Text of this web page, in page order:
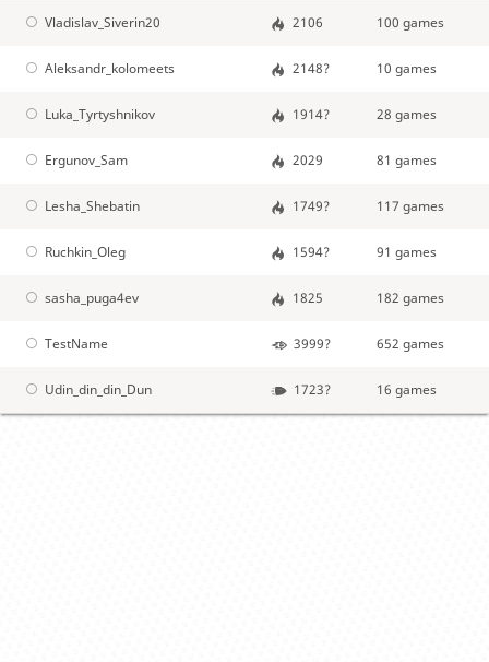
Vladislav_Siverin20 2106 100 games
Aleksandr_kolomeets 2148? 10 games
Luka_Tyrtyshnikov 1914? 28 games
Ergunov_Sam 2029 81 games
Lesha_Shebatin 1749? 117 games
Ruchkin_Oleg 1594? 91 games
sasha_puga4ev 1825 182 games
TestName 3999? 652 games
Udin_din_din_Dun 1723? 16 games